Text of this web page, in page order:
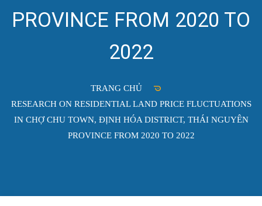
PROVINCE FROM 2020 TO
2022
TRANG CHỦ
RESEARCH ON RESIDENTIAL LAND PRICE FLUCTUATIONS
IN CHỢ CHU TOWN, ĐỊNH HÓA DISTRICT, THÁI NGUYÊN
PROVINCE FROM 2020 TO 2022